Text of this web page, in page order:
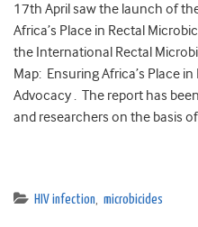
17th April saw the launch of
Africa’s Place in Rectal
the International Rectal
Map: Ensuring Africa’s Place
Advocacy . The report has
and researchers on the basis of
HIV infection, microbicides